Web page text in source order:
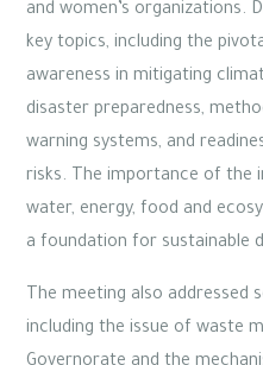
and women’s organizations.
key topics, including the
awareness in mitigating
disaster preparedness,
warning systems, and
risks. The importance of the
water, energy, food and
a foundation for sustainable
The meeting also addressed
including the issue of waste